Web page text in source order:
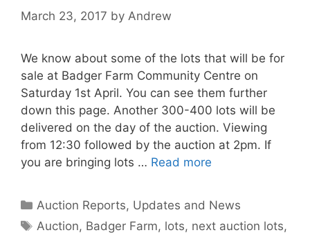
March 23, 2017 by Andrew
We know about some of the lots that will be for
sale at Badger Farm Community Centre on
Saturday 1st April. You can see them further
down this page. Another 300-400 lots will be
delivered on the day of the auction. Viewing
from 12:30 followed by the auction at 2pm. If
you are bringing lots … Read more
Categories
Auction Reports, Updates and News
Tags
Auction, Badger Farm, lots, next auction lots,